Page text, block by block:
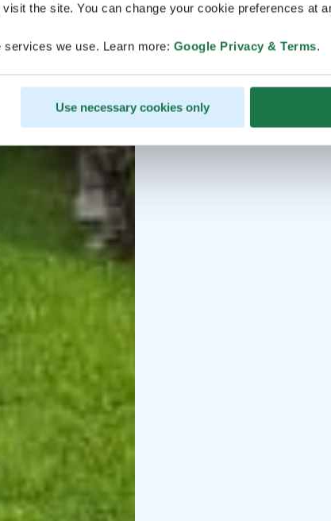
the site. You can change your cookie preferences at
we use. Learn more: Google Privacy & Terms.
Use necessary cookies only